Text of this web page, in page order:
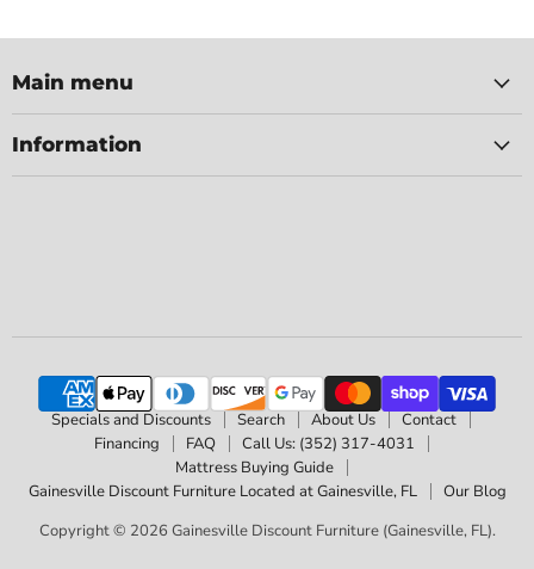
Main menu
Information
Specials and Discounts Search About Us
Contact
Financing
FAQ
Call Us: (352) 317-4031
Mattress Buying Guide
Gainesville Discount Furniture Located at Gainesville, FL
Our Blog
Copyright © 2026 Gainesville Discount Furniture (Gainesville, FL).